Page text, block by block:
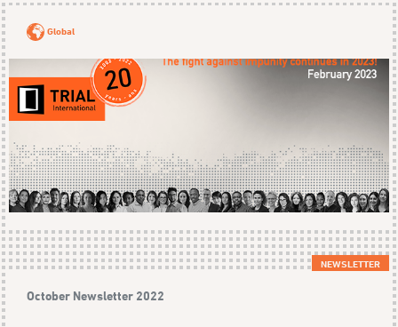
Global
NEWSLETTER
October Newsletter 2022